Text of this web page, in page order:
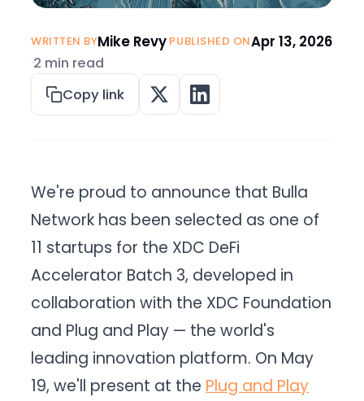
WRITTEN BYMike Revy·PUBLISHED ONApr 13, 2026
·2 min read
Copy link
We're proud to announce that Bulla
Network has been selected as one of
11 startups for the XDC DeFi
Accelerator Batch 3, developed in
collaboration with the XDC Foundation
and Plug and Play — the world's
leading innovation platform. On May
19, we'll present at the Plug and Play